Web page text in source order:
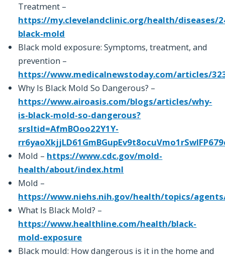
Treatment –
https://my.clevelandclinic.org/health/diseases/
black-mold
Black mold exposure: Symptoms, treatment, and
prevention –
https://www.medicalnewstoday.com/articles/
Why Is Black Mold So Dangerous? –
https://www.airoasis.com/blogs/articles/why-
is-black-mold-so-dangerous?
srsltid=AfmBOoo22Y1Y-
Mold – https://www.cdc.gov/mold-
health/about/index.html
Mold –
https://www.niehs.nih.gov/health/topics/
What Is Black Mold? –
https://www.healthline.com/health/black-
mold-exposure
Black mould: How dangerous is it in the home and